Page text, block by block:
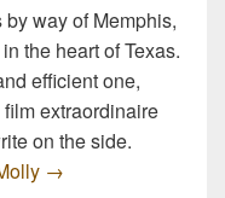
way of Memphis,
the heart of Texas.
efficient one,
extraordinaire
on the side.
→